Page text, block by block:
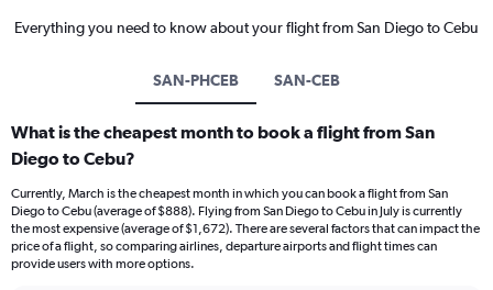
Everything you need to know about your flight from San Diego to Cebu
SAN-PHCEB SAN-CEB
What is the cheapest month to book a flight from San
Diego to Cebu?
Currently, March is the cheapest month in which you can book a flight from San
Diego to Cebu (average of $888). Flying from San Diego to Cebu in July is currently
the most expensive (average of $1,672). There are several factors that can impact the
price of a flight, so comparing airlines, departure airports and flight times can
provide users with more options.